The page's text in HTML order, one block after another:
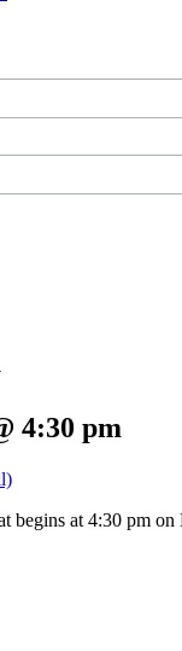
4:30 pm
begins at 4:30 pm on